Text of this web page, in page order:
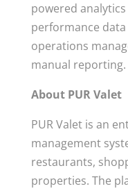
powered
performance
operations
manual reporting.
About PUR Valet
PUR Valet is an
management
restaurants,
properties. The